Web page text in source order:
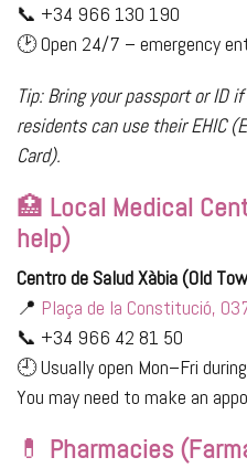
📞 +34 966 130 190
🕑 Open 24/7 – emergency
Tip: Bring your passport or ID
residents can use their EHIC
Card).
🏥 Local Medical
help)
Centro de Salud Xàbia (Old
📍 Plaça de la Constitució,
📞 +34 966 42 81 50
🕘 Usually open Mon–Fri
You may need to make an
💊 Pharmacies